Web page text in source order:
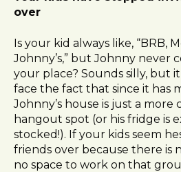
over
Is your kid always like, “BRB,
Johnny’s,” but Johnny never
your place? Sounds silly, but
face the fact that since it has
Johnny’s house is just a
hangout spot (or his fridge is
stocked!). If your kids seem
friends over because there is
no space to work on that